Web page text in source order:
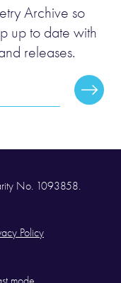
Archive so
up to date with
releases.
No. 1093858.
Policy